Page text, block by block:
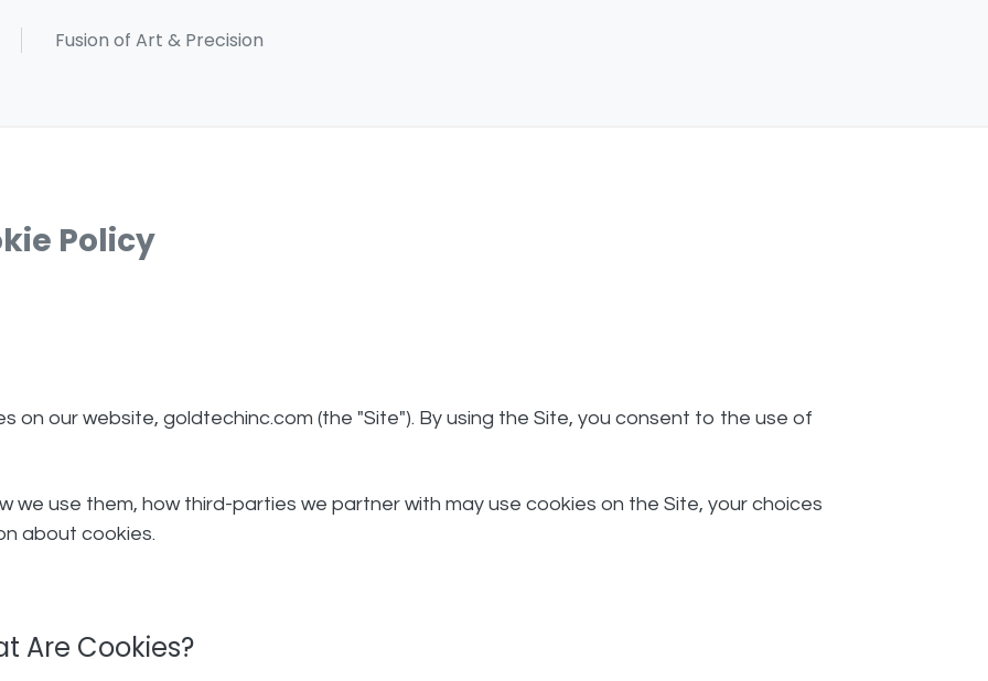
Policy
on our website, goldtechinc.com (the "Site"). By using the Site, you consent to the use of
we use them, how third-parties we partner with may use cookies on the Site, your choices
about cookies.
Are Cookies?